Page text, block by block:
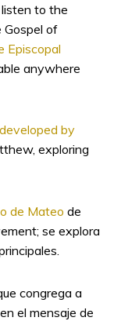
listen to the
Gospel of
Episcopal
anywhere
by
exploring
de Mateo de
se explora
congrega a
el mensaje de